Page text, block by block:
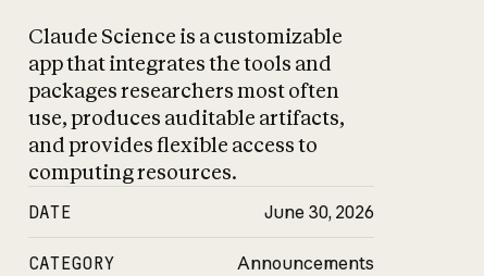
Claude Science is a customizable
app that integrates the tools and
packages researchers most often
use, produces auditable artifacts,
and provides flexible access to
computing resources.
DATE June 30, 2026
CATEGORY Announcements